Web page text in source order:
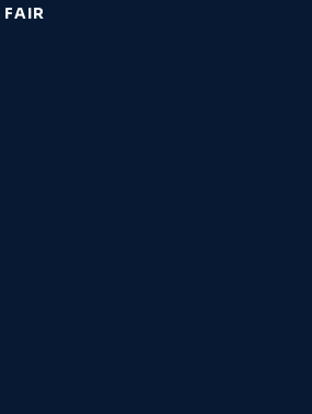
FAIR